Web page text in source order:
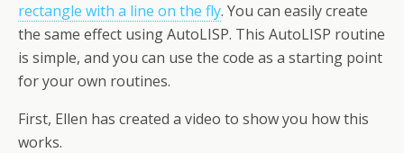
rectangle with a line on the fly. You can easily create
the same effect using AutoLISP. This AutoLISP routine
is simple, and you can use the code as a starting point
for your own routines.
First, Ellen has created a video to show you how this
works.